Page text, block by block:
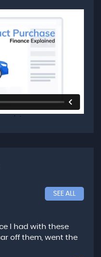
SEE ALL
I had with these
off them, went the